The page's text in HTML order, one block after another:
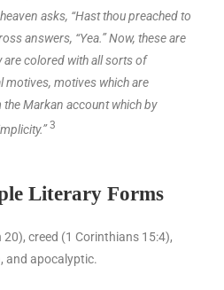
asks, “Hast thou preached to
answers, “Yea.” Now, these are
are colored with all sorts of
motives, motives which are
Markan account which by
3
Literary Forms
creed (1 Corinthians 15:4),
and apocalyptic.